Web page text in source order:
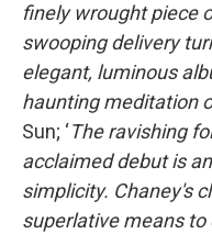
finely wrought piece
swooping delivery
elegant, luminous
haunting meditation
Sun; ‘The ravishing
acclaimed debut is
simplicity. Chaney's
superlative means to